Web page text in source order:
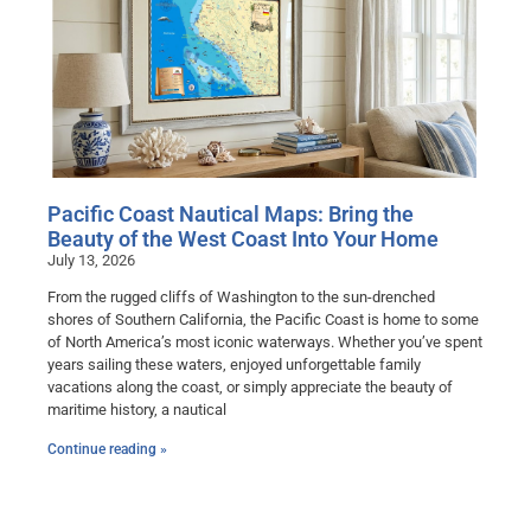
Pacific Coast Nautical Maps: Bring the
Beauty of the West Coast Into Your Home
July 13, 2026
From the rugged cliffs of Washington to the sun-drenched
shores of Southern California, the Pacific Coast is home to some
of North America’s most iconic waterways. Whether you’ve spent
years sailing these waters, enjoyed unforgettable family
vacations along the coast, or simply appreciate the beauty of
maritime history, a nautical
Continue reading »